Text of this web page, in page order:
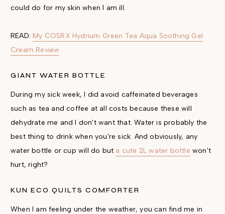
could do for my skin when I am ill.
READ: My COSRX Hydrium Green Tea Aqua Soothing Gel
Cream Review
GIANT WATER BOTTLE
During my sick week, I did avoid caffeinated beverages
such as tea and coffee at all costs because these will
dehydrate me and I don't want that. Water is probably the
best thing to drink when you're sick. And obviously, any
water bottle or cup will do but a cute 2L water bottle won't
hurt, right?
KUN ECO QUILTS COMFORTER
When I am feeling under the weather, you can find me in